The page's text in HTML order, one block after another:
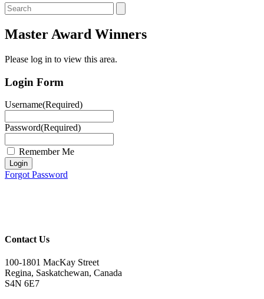
Master Award Winners
Please log in to view this area.
Login Form
Username(Required)
Password(Required)
Remember Me
Forgot Password
Contact Us
100-1801 MacKay Street
Regina, Saskatchewan, Canada
S4N 6E7